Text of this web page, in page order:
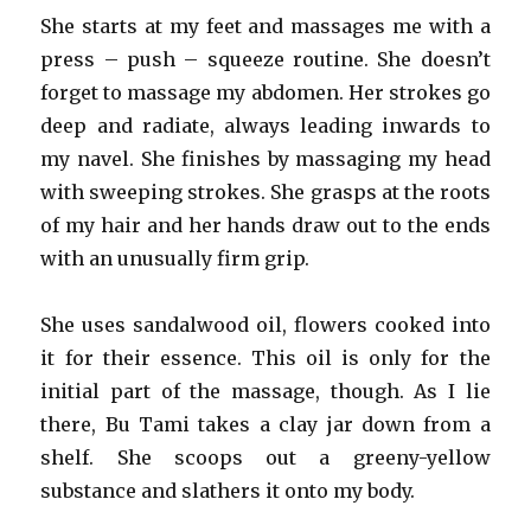
She starts at my feet and massages me with a
press – push – squeeze routine. She doesn’t
forget to massage my abdomen. Her strokes go
deep and radiate, always leading inwards to
my navel. She finishes by massaging my head
with sweeping strokes. She grasps at the roots
of my hair and her hands draw out to the ends
with an unusually firm grip.
She uses sandalwood oil, flowers cooked into
it for their essence. This oil is only for the
initial part of the massage, though. As I lie
there, Bu Tami takes a clay jar down from a
shelf. She scoops out a greeny-yellow
substance and slathers it onto my body.